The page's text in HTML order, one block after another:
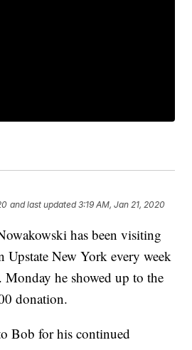
and last updated 3:19 AM, Jan 21, 2020
has been visiting
Upstate New York every week
Monday he showed up to the
donation.
Bob for his continued